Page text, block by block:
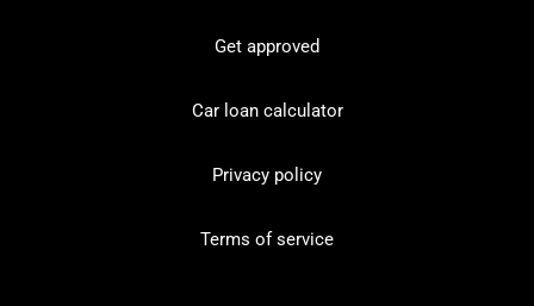
Get approved
Car loan calculator
Privacy policy
Terms of service